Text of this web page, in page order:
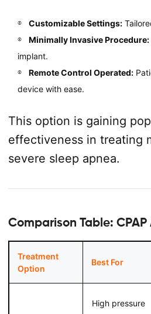
Customizable Settings:
Minimally Invasive Procedure:
implant.
Remote Control Operated:
device with ease.
This option is gaining
effectiveness in treating
severe sleep apnea.
Comparison Table:
Treatment
Option
Best For
High pressure